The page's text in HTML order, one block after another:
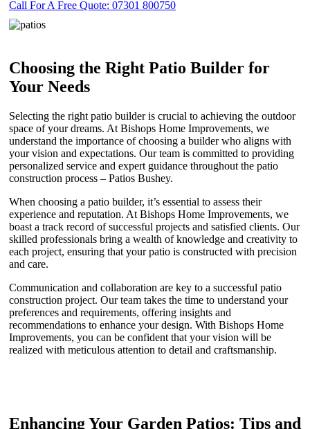
Call For A Free Quote: 07301 800750
Choosing the Right Patio Builder for
Your Needs
Selecting the right patio builder is crucial to achieving the outdoor
space of your dreams. At Bishops Home Improvements, we
understand the importance of choosing a builder who aligns with
your vision and expectations. Our team is committed to providing
personalized service and expert guidance throughout the patio
construction process – Patios Bushey.
When choosing a patio builder, it’s essential to assess their
experience and reputation. At Bishops Home Improvements, we
boast a track record of successful projects and satisfied clients. Our
skilled professionals bring a wealth of knowledge and creativity to
each project, ensuring that your patio is constructed with precision
and care.
Communication and collaboration are key to a successful patio
construction project. Our team takes the time to understand your
preferences and requirements, offering insights and
recommendations to enhance your design. With Bishops Home
Improvements, you can be confident that your vision will be
realized with meticulous attention to detail and craftsmanship.
Enhancing Your Garden Patios: Tips and